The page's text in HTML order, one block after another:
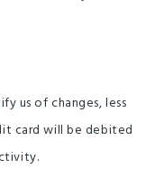
us of changes, less
card will be debited